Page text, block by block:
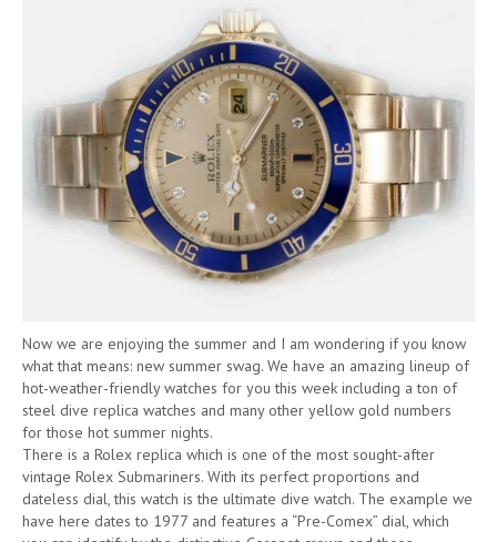
Now we are enjoying the summer and I am wondering if you know
what that means: new summer swag. We have an amazing lineup of
hot-weather-friendly watches for you this week including a ton of
steel dive replica watches and many other yellow gold numbers
for those hot summer nights.
There is a Rolex replica which is one of the most sought-after
vintage Rolex Submariners. With its perfect proportions and
dateless dial, this watch is the ultimate dive watch. The example we
have here dates to 1977 and features a “Pre-Comex” dial, which